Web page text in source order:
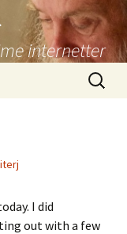
internetter
Search
for:
I did
out with a few